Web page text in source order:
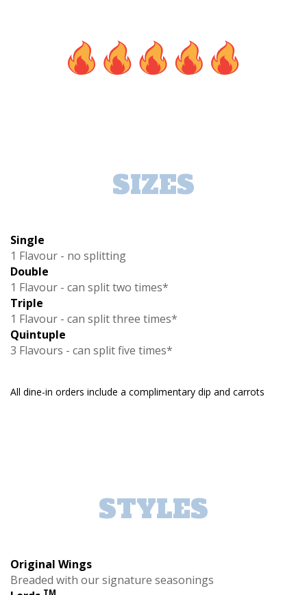
SIZES
Single
1 Flavour - no splitting
Double
1 Flavour - can split two times*
Triple
1 Flavour - can split three times*
Quintuple
3 Flavours - can split five times*
All dine-in orders include a complimentary dip and carrots
STYLES
Original Wings
Breaded with our signature seasonings
TM